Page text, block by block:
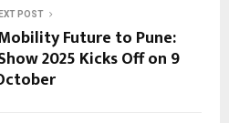
POST
Future to Pune:
2025 Kicks Off on 9